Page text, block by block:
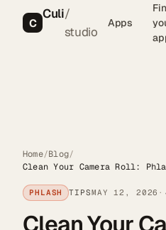
C
Culi/
studio
Apps
Home/Blog/
Clean Your Camera Roll:
PHLASH TIPSMAY 12, 2026
Clean Your